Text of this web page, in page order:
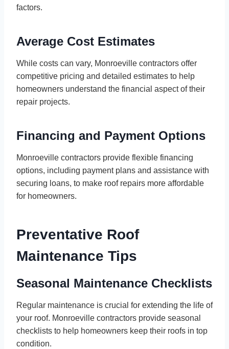
factors.
Average Cost Estimates
While costs can vary, Monroeville contractors offer
competitive pricing and detailed estimates to help
homeowners understand the financial aspect of their
repair projects.
Financing and Payment Options
Monroeville contractors provide flexible financing
options, including payment plans and assistance with
securing loans, to make roof repairs more affordable
for homeowners.
Preventative Roof
Maintenance Tips
Seasonal Maintenance Checklists
Regular maintenance is crucial for extending the life of
your roof. Monroeville contractors provide seasonal
checklists to help homeowners keep their roofs in top
condition.